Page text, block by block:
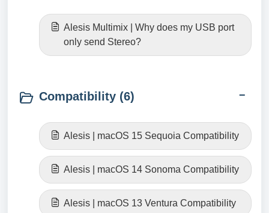
Alesis Multimix | Why does my USB port
only send Stereo?
Compatibility (6)
Alesis | macOS 15 Sequoia Compatibility
Alesis | macOS 14 Sonoma Compatibility
Alesis | macOS 13 Ventura Compatibility